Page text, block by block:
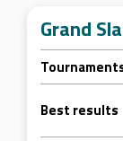
Grand
Best results